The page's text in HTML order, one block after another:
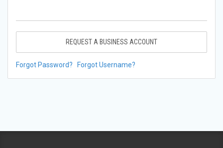
REQUEST A BUSINESS ACCOUNT
Forgot Password? Forgot Username?